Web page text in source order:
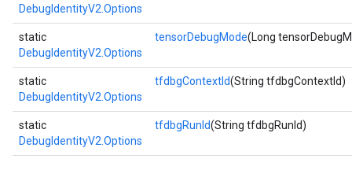
DebugIdentityV2.Options
static
DebugIdentityV2.Options
tensorDebugMode(Long
static
DebugIdentityV2.Options
tfdbgContextId(String tfdbgContextId)
static
DebugIdentityV2.Options
tfdbgRunId(String tfdbgRunId)